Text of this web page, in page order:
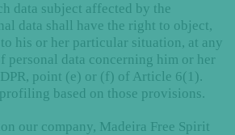
data subject affected by the
data shall have the right to object,
his or her particular situation, at any
personal data concerning him or her
point (e) or (f) of Article 6(1).
based on those provisions.
our company, Madeira Free Spirit